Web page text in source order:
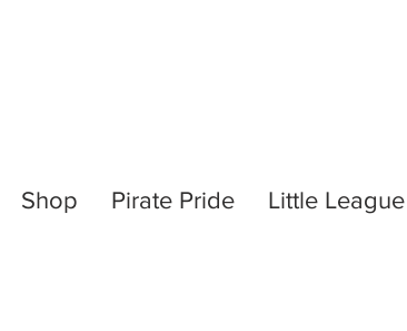
Shop Pirate Pride Little League